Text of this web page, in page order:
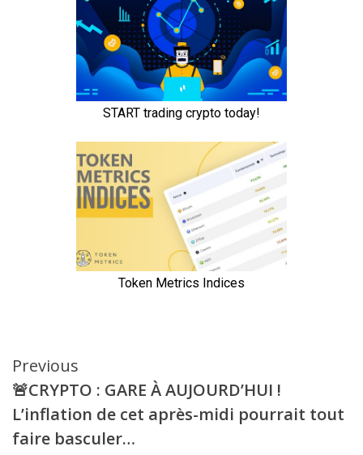
Continue
Reading
Previous
🚨CRYPTO : GARE À AUJOURD’HUI !
L’inflation de cet après-midi pourrait tout
faire basculer…